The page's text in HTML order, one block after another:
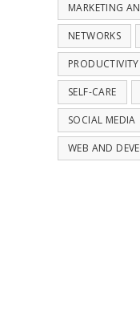
MARKETING
NETWORKS
PRODUCTIVITY
SELF-CARE
SOCIAL MEDIA
WEB AND